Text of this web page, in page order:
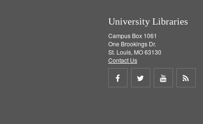
University Libraries
Campus Box 1061
One Brookings Dr.
St. Louis, MO 63130
Contact Us
Share
Share
Share